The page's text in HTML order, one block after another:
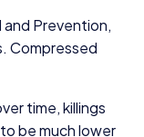
Prevention,
Compressed
time, killings
be much lower